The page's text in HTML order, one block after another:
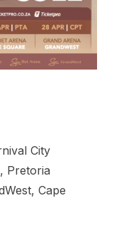
City
Pretoria
Cape